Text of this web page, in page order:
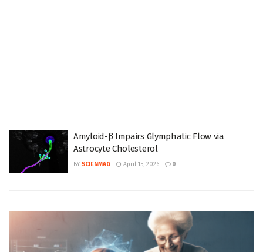
Amyloid-β Impairs Glymphatic Flow via
Astrocyte Cholesterol
BY SCIENMAG April 15, 2026 0